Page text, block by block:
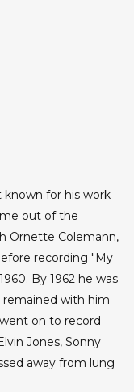
known for his work
out of the
Ornette Colemann,
recording "My
By 1962 he was
with him
on to record
Jones, Sonny
away from lung